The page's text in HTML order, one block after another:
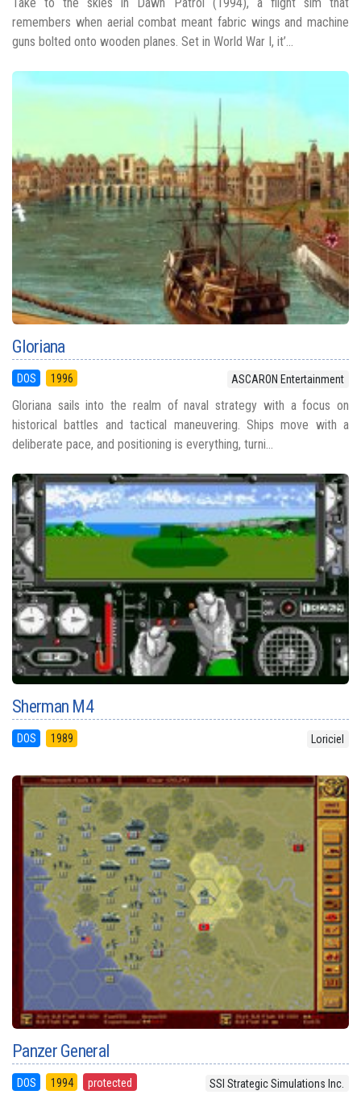
Take to the skies in Dawn Patrol (1994), a flight sim that
remembers when aerial combat meant fabric wings and machine
guns bolted onto wooden planes. Set in World War I, it’...
Gloriana
DOS 1996 ASCARON Entertainment
Gloriana sails into the realm of naval strategy with a focus on
historical battles and tactical maneuvering. Ships move with a
deliberate pace, and positioning is everything, turni...
Sherman M4
DOS 1989 Loriciel
Panzer General
DOS 1994 protected SSI Strategic Simulations Inc.